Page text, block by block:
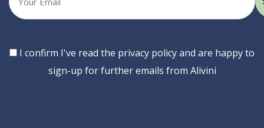
email
Consent
I confirm I've read the privacy policy and are happy to
sign-up for further emails from Alivini